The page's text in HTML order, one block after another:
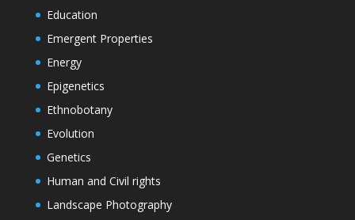
Education
Emergent Properties
Energy
Epigenetics
Ethnobotany
Evolution
Genetics
Human and Civil rights
Landscape Photography